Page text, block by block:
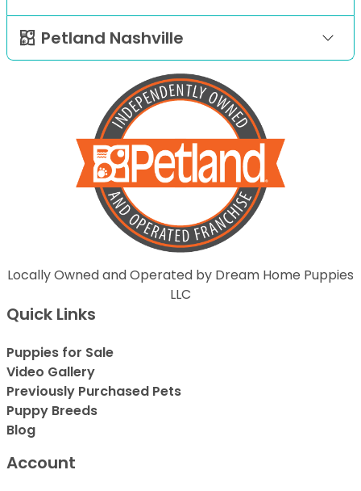
Petland Nashville
Locally Owned and Operated by Dream Home Puppies
LLC
Quick Links
Puppies for Sale
Video Gallery
Previously Purchased Pets
Puppy Breeds
Blog
Account